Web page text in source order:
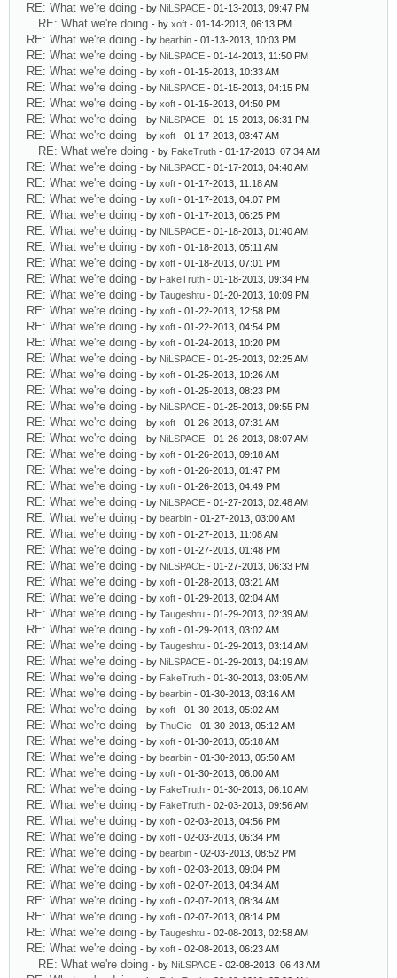
RE: What we're doing - by NiLSPACE - 01-13-2013, 09:47 PM
RE: What we're doing - by xoft - 01-14-2013, 06:13 PM
RE: What we're doing - by bearbin - 01-13-2013, 10:03 PM
RE: What we're doing - by NiLSPACE - 01-14-2013, 11:50 PM
RE: What we're doing - by xoft - 01-15-2013, 10:33 AM
RE: What we're doing - by NiLSPACE - 01-15-2013, 04:15 PM
RE: What we're doing - by xoft - 01-15-2013, 04:50 PM
RE: What we're doing - by NiLSPACE - 01-15-2013, 06:31 PM
RE: What we're doing - by xoft - 01-17-2013, 03:47 AM
RE: What we're doing - by FakeTruth - 01-17-2013, 07:34 AM
RE: What we're doing - by NiLSPACE - 01-17-2013, 04:40 AM
RE: What we're doing - by xoft - 01-17-2013, 11:18 AM
RE: What we're doing - by xoft - 01-17-2013, 04:07 PM
RE: What we're doing - by xoft - 01-17-2013, 06:25 PM
RE: What we're doing - by NiLSPACE - 01-18-2013, 01:40 AM
RE: What we're doing - by xoft - 01-18-2013, 05:11 AM
RE: What we're doing - by xoft - 01-18-2013, 07:01 PM
RE: What we're doing - by FakeTruth - 01-18-2013, 09:34 PM
RE: What we're doing - by Taugeshtu - 01-20-2013, 10:09 PM
RE: What we're doing - by xoft - 01-22-2013, 12:58 PM
RE: What we're doing - by xoft - 01-22-2013, 04:54 PM
RE: What we're doing - by xoft - 01-24-2013, 10:20 PM
RE: What we're doing - by NiLSPACE - 01-25-2013, 02:25 AM
RE: What we're doing - by xoft - 01-25-2013, 10:26 AM
RE: What we're doing - by xoft - 01-25-2013, 08:23 PM
RE: What we're doing - by NiLSPACE - 01-25-2013, 09:55 PM
RE: What we're doing - by xoft - 01-26-2013, 07:31 AM
RE: What we're doing - by NiLSPACE - 01-26-2013, 08:07 AM
RE: What we're doing - by xoft - 01-26-2013, 09:18 AM
RE: What we're doing - by xoft - 01-26-2013, 01:47 PM
RE: What we're doing - by xoft - 01-26-2013, 04:49 PM
RE: What we're doing - by NiLSPACE - 01-27-2013, 02:48 AM
RE: What we're doing - by bearbin - 01-27-2013, 03:00 AM
RE: What we're doing - by xoft - 01-27-2013, 11:08 AM
RE: What we're doing - by xoft - 01-27-2013, 01:48 PM
RE: What we're doing - by NiLSPACE - 01-27-2013, 06:33 PM
RE: What we're doing - by xoft - 01-28-2013, 03:21 AM
RE: What we're doing - by xoft - 01-29-2013, 02:04 AM
RE: What we're doing - by Taugeshtu - 01-29-2013, 02:39 AM
RE: What we're doing - by xoft - 01-29-2013, 03:02 AM
RE: What we're doing - by Taugeshtu - 01-29-2013, 03:14 AM
RE: What we're doing - by NiLSPACE - 01-29-2013, 04:19 AM
RE: What we're doing - by FakeTruth - 01-30-2013, 03:05 AM
RE: What we're doing - by bearbin - 01-30-2013, 03:16 AM
RE: What we're doing - by xoft - 01-30-2013, 05:02 AM
RE: What we're doing - by ThuGie - 01-30-2013, 05:12 AM
RE: What we're doing - by xoft - 01-30-2013, 05:18 AM
RE: What we're doing - by bearbin - 01-30-2013, 05:50 AM
RE: What we're doing - by xoft - 01-30-2013, 06:00 AM
RE: What we're doing - by FakeTruth - 01-30-2013, 06:10 AM
RE: What we're doing - by FakeTruth - 02-03-2013, 09:56 AM
RE: What we're doing - by xoft - 02-03-2013, 04:56 PM
RE: What we're doing - by xoft - 02-03-2013, 06:34 PM
RE: What we're doing - by bearbin - 02-03-2013, 08:52 PM
RE: What we're doing - by xoft - 02-03-2013, 09:04 PM
RE: What we're doing - by xoft - 02-07-2013, 04:34 AM
RE: What we're doing - by xoft - 02-07-2013, 08:34 AM
RE: What we're doing - by xoft - 02-07-2013, 08:14 PM
RE: What we're doing - by Taugeshtu - 02-08-2013, 02:58 AM
RE: What we're doing - by xoft - 02-08-2013, 06:23 AM
RE: What we're doing - by NiLSPACE - 02-08-2013, 06:43 AM